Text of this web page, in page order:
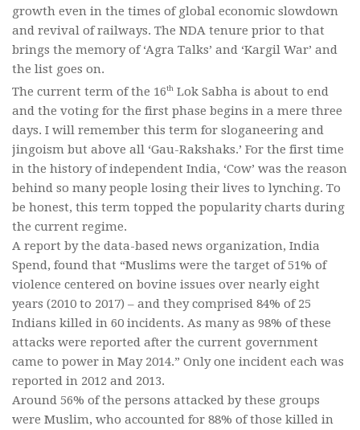
growth even in the times of global economic slowdown
and revival of railways. The NDA tenure prior to that
brings the memory of ‘Agra Talks’ and ‘Kargil War’ and
the list goes on.
The current term of the 16th Lok Sabha is about to end
and the voting for the first phase begins in a mere three
days. I will remember this term for sloganeering and
jingoism but above all ‘Gau-Rakshaks.’ For the first time
in the history of independent India, ‘Cow’ was the reason
behind so many people losing their lives to lynching. To
be honest, this term topped the popularity charts during
the current regime.
A report by the data-based news organization, India
Spend, found that “Muslims were the target of 51% of
violence centered on bovine issues over nearly eight
years (2010 to 2017) – and they comprised 84% of 25
Indians killed in 60 incidents. As many as 98% of these
attacks were reported after the current government
came to power in May 2014.” Only one incident each was
reported in 2012 and 2013.
Around 56% of the persons attacked by these groups
were Muslim, who accounted for 88% of those killed in